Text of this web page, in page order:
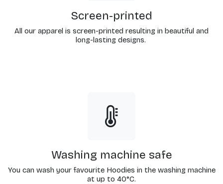
Screen-printed
All our apparel is screen-printed resulting in beautiful and
long-lasting designs.
Washing machine safe
You can wash your favourite Hoodies in the washing machine
at up to 40°C.